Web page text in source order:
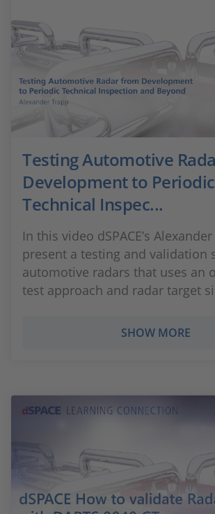
Testing Automotive
Development to Periodic
Technical Inspec...
In this video dSPACE’s
present a testing and validation
automotive radars that uses an
test approach and radar target
SHOW MORE